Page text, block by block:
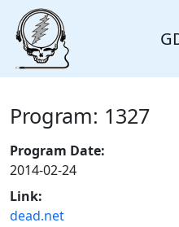
Program: 1327
Program Date:
2014-02-24
Link:
dead.net